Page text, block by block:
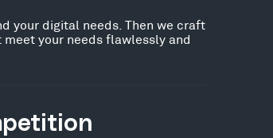
your digital needs. Then we craft
your needs flawlessly and